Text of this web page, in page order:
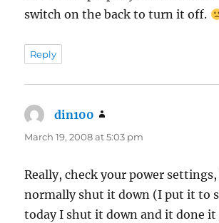
switch on the back to turn it off.
Reply
din100
March 19, 2008 at 5:03 pm
Really, check your power settings,
normally shut it down (I put it to
today I shut it down and it done